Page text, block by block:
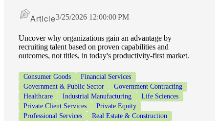
Article3/25/2026 12:00:00 PM
Uncover why organizations gain an advantage by
recruiting talent based on proven capabilities and
outcomes, not titles, in today's productivity-first market.
Consumer Goods
Financial Services
Government & Public Sector
Government Contracting
Healthcare
Industrial Manufacturing
Life Sciences
Private Client Services
Private Equity
Professional Services
Real Estate & Construction